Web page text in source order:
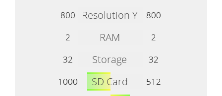
800
Resolution Y
800
2
RAM
2
32
Storage
32
1000
SD Card
512